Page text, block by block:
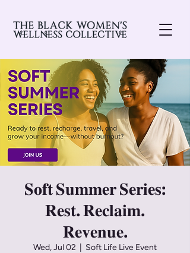
𝐒𝐨𝐟𝐭 𝐒𝐮𝐦𝐦𝐞𝐫 𝐒𝐞𝐫𝐢𝐞𝐬:
𝐑𝐞𝐬𝐭. 𝐑𝐞𝐜𝐥𝐚𝐢𝐦.
𝐑𝐞𝐯𝐞𝐧𝐮𝐞.
Wed, Jul 02 Soft Life Live Event